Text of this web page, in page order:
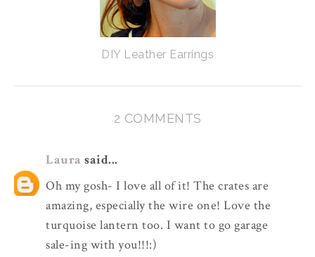
DIY Leather Earrings
2 COMMENTS
Laura said...
Oh my gosh- I love all of it! The crates are
amazing, especially the wire one! Love the
turquoise lantern too. I want to go garage
sale-ing with you!!!:)